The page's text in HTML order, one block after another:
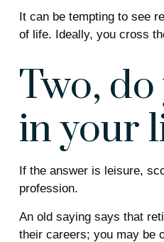
It can be tempting to see
of life. Ideally, you cross
Two,
in your
If the answer is leisure,
profession.
An old saying says that
their careers; you may be